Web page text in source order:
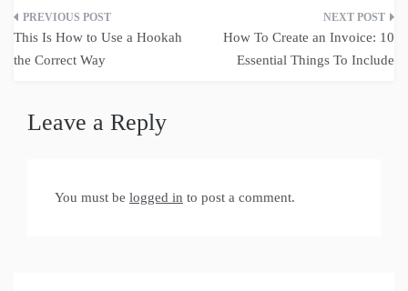
Post
navigation
This Is How to Use a Hookah
the Correct Way
How To Create an Invoice: 10
Essential Things To Include
Leave a Reply
You must be logged in to post a comment.